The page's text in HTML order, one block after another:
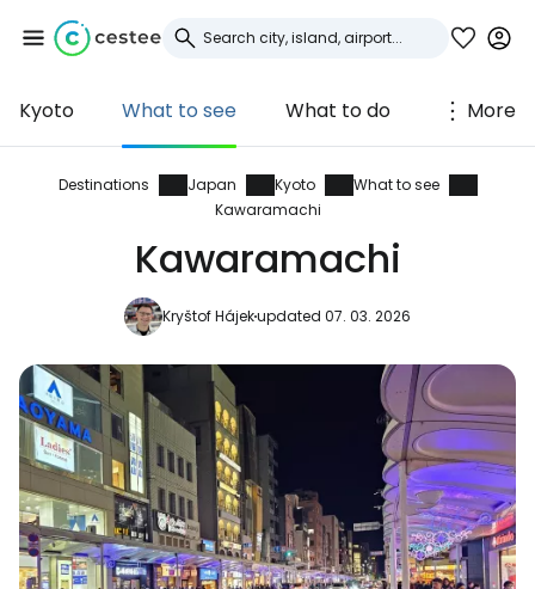
Kyoto What to see What to do More
Destinations Japan Kyoto
What to see
Kawaramachi
Kawaramachi
Kryštof Hájekupdated 07. 03. 2026
Sign in to Cestee
... the worldwide travel community
Continue with Google
Continue with Facebook
Continue with email